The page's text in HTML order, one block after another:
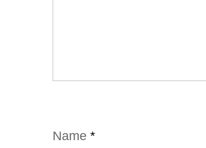
Name *